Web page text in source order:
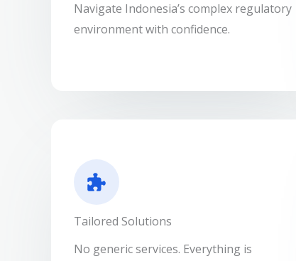
Navigate Indonesia’s complex regulatory
environment with confidence.
Tailored Solutions
No generic services. Everything is